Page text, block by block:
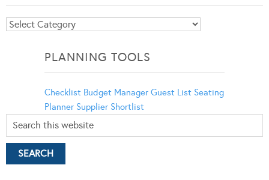
Blog
PLANNING TOOLS
Checklist Budget Manager Guest List Seating
Planner Supplier Shortlist